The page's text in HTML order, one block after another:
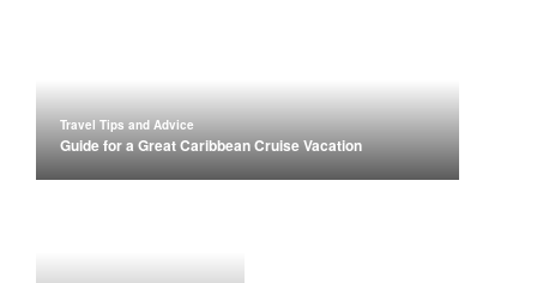
Travel Tips and Advice
Guide for a Great Caribbean Cruise Vacation